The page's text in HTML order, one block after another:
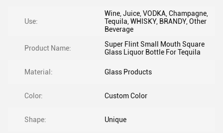
Use:
Wine, Juice, VODKA, Champagne,
Tequila, WHISKY, BRANDY, Other
Beverage
Product Name:
Super Flint Small Mouth Square
Glass Liquor Bottle For Tequila
Material: Glass Products
Color: Custom Color
Shape: Unique